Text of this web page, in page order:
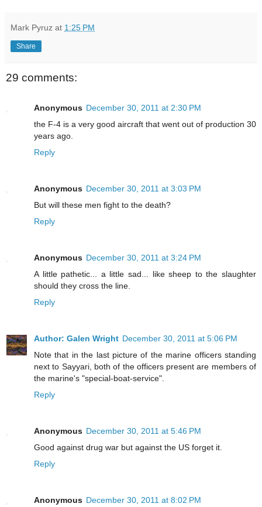
Mark Pyruz at 1:25 PM
Share
29 comments:
Anonymous December 30, 2011 at 2:30 PM
the F-4 is a very good aircraft that went out of production 30
years ago.
Reply
Anonymous December 30, 2011 at 3:03 PM
But will these men fight to the death?
Reply
Anonymous December 30, 2011 at 3:24 PM
A little pathetic... a little sad... like sheep to the slaughter
should they cross the line.
Reply
Author: Galen Wright December 30, 2011 at 5:06 PM
Note that in the last picture of the marine officers standing
next to Sayyari, both of the officers present are members of
the marine's "special-boat-service".
Reply
Anonymous December 30, 2011 at 5:46 PM
Good against drug war but against the US forget it.
Reply
Anonymous December 30, 2011 at 8:02 PM